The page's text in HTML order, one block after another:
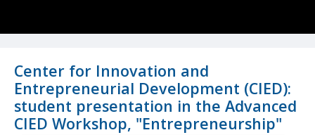
Center for Innovation and
Entrepreneurial Development (CIED):
student presentation in the Advanced
CIED Workshop, "Entrepreneurship"